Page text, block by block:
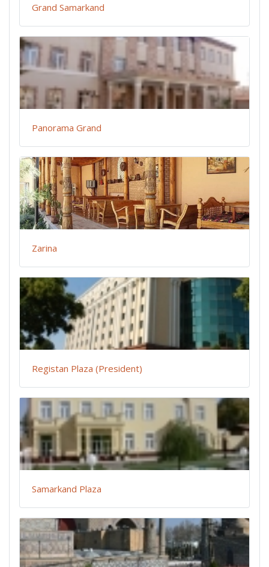
Grand Samarkand
Panorama Grand
Zarina
Registan Plaza (President)
Samarkand Plaza